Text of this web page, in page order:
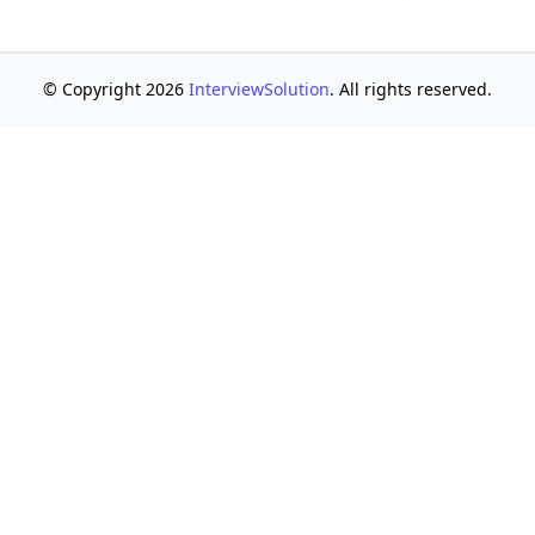
© Copyright 2026 InterviewSolution. All rights reserved.